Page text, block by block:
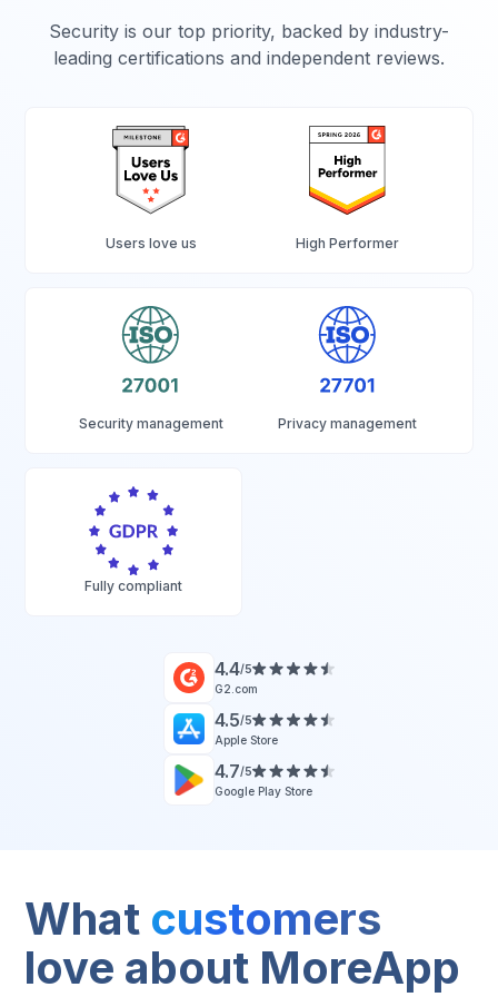
Security is our top priority, backed by industry-
leading certifications and independent reviews.
Users love us High Performer
Security management Privacy management
Fully compliant
4.4/5
G2.com
4.5/5
Apple Store
4.7/5
Google Play Store
What customers
love about MoreApp